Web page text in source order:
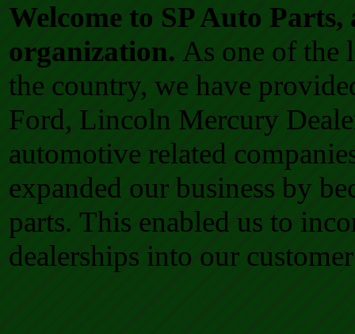
Welcome to SP Auto
organization. As one of the
the country, we have
Ford, Lincoln Mercury
automotive related
expanded our business by
parts. This enabled us to
dealerships into our